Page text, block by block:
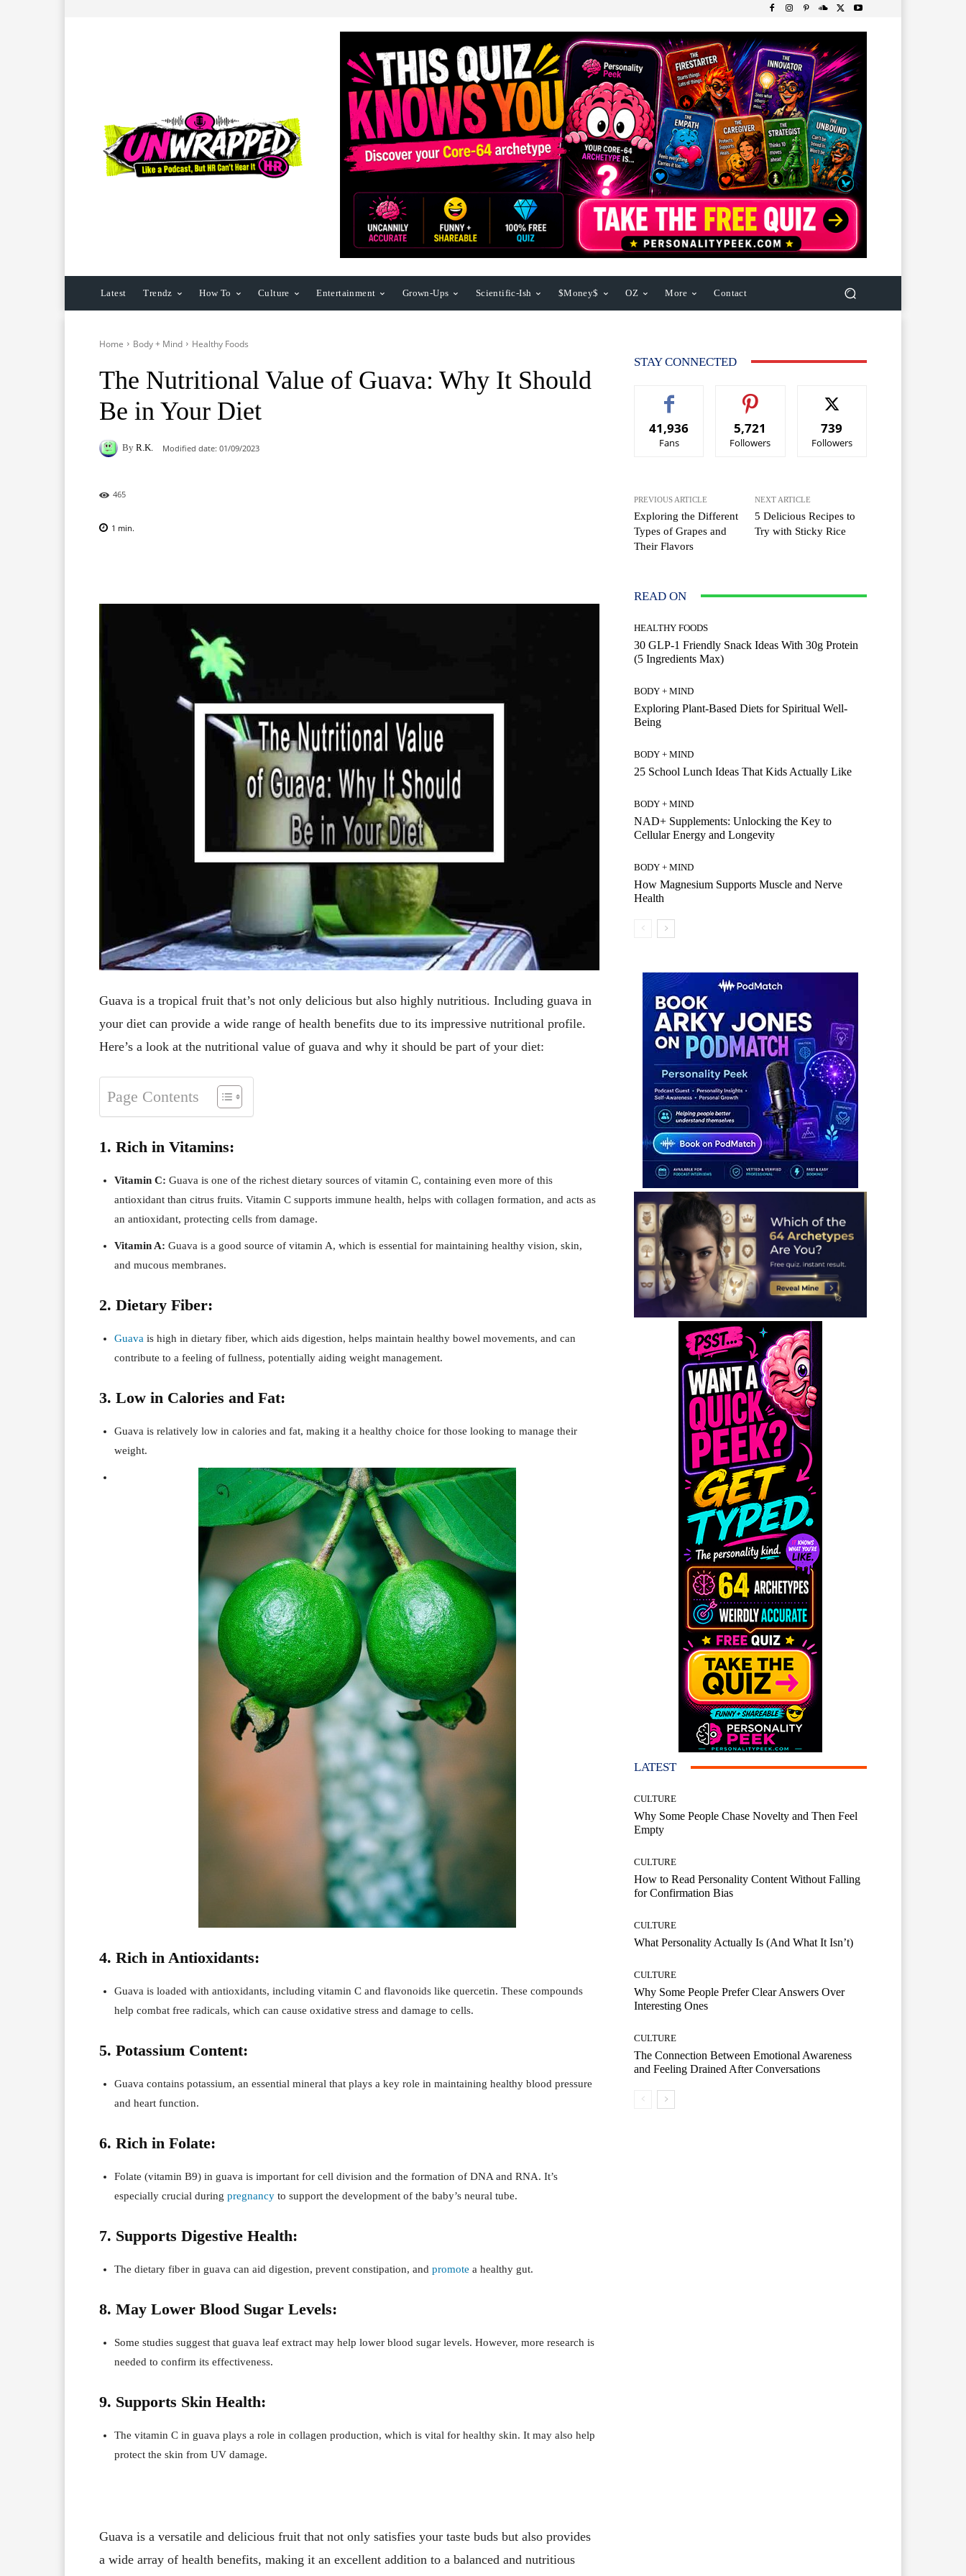
Latest Trendz How To Culture Entertainment Grown-Ups Scientific-Ish $Money$ OZ More Contact
Home Body + Mind Healthy Foods
The Nutritional Value of Guava: Why It Should
Be in Your Diet
By R.K. Modified date: 01/09/2023
465
1 min.
Guava is a tropical fruit that’s not only delicious but also highly nutritious. Including guava in
your diet can provide a wide range of health benefits due to its impressive nutritional profile.
Here’s a look at the nutritional value of guava and why it should be part of your diet:
Page Contents
1. Rich in Vitamins:
Vitamin C: Guava is one of the richest dietary sources of vitamin C, containing even more of this
antioxidant than citrus fruits. Vitamin C supports immune health, helps with collagen formation, and acts as
an antioxidant, protecting cells from damage.
Vitamin A: Guava is a good source of vitamin A, which is essential for maintaining healthy vision, skin,
and mucous membranes.
2. Dietary Fiber:
Guava is high in dietary fiber, which aids digestion, helps maintain healthy bowel movements, and can
contribute to a feeling of fullness, potentially aiding weight management.
3. Low in Calories and Fat:
Guava is relatively low in calories and fat, making it a healthy choice for those looking to manage their
weight.
4. Rich in Antioxidants:
Guava is loaded with antioxidants, including vitamin C and flavonoids like quercetin. These compounds
help combat free radicals, which can cause oxidative stress and damage to cells.
5. Potassium Content:
Guava contains potassium, an essential mineral that plays a key role in maintaining healthy blood pressure
and heart function.
6. Rich in Folate:
Folate (vitamin B9) in guava is important for cell division and the formation of DNA and RNA. It’s
especially crucial during pregnancy to support the development of the baby’s neural tube.
7. Supports Digestive Health:
The dietary fiber in guava can aid digestion, prevent constipation, and promote a healthy gut.
8. May Lower Blood Sugar Levels:
Some studies suggest that guava leaf extract may help lower blood sugar levels. However, more research is
needed to confirm its effectiveness.
9. Supports Skin Health:
The vitamin C in guava plays a role in collagen production, which is vital for healthy skin. It may also help
protect the skin from UV damage.
Guava is a versatile and delicious fruit that not only satisfies your taste buds but also provides
a wide array of health benefits, making it an excellent addition to a balanced and nutritious
STAY CONNECTED
41,936
Fans
5,721
Followers
739
Followers
PREVIOUS ARTICLE
Exploring the Different
Types of Grapes and
Their Flavors
NEXT ARTICLE
5 Delicious Recipes to
Try with Sticky Rice
READ ON
HEALTHY FOODS
30 GLP-1 Friendly Snack Ideas With 30g Protein
(5 Ingredients Max)
BODY + MIND
Exploring Plant-Based Diets for Spiritual Well-
Being
BODY + MIND
25 School Lunch Ideas That Kids Actually Like
BODY + MIND
NAD+ Supplements: Unlocking the Key to
Cellular Energy and Longevity
BODY + MIND
How Magnesium Supports Muscle and Nerve
Health
LATEST
CULTURE
Why Some People Chase Novelty and Then Feel
Empty
CULTURE
How to Read Personality Content Without Falling
for Confirmation Bias
CULTURE
What Personality Actually Is (And What It Isn’t)
CULTURE
Why Some People Prefer Clear Answers Over
Interesting Ones
CULTURE
The Connection Between Emotional Awareness
and Feeling Drained After Conversations